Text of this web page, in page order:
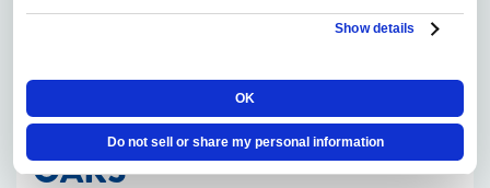
Show details
OK
Do not sell or share my personal information
RELIABLE FURNACE
REPAIR AND
MAINTENANCE IN FAIR
OAKS